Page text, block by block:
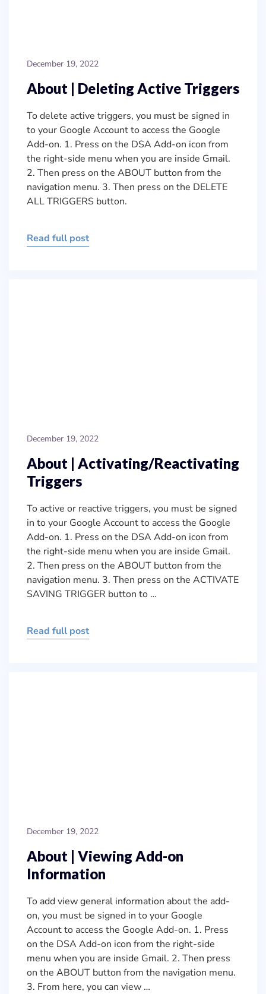
December 19, 2022
About | Deleting Active Triggers
To delete active triggers, you must be signed in
to your Google Account to access the Google
Add-on. 1. Press on the DSA Add-on icon from
the right-side menu when you are inside Gmail.
2. Then press on the ABOUT button from the
navigation menu. 3. Then press on the DELETE
ALL TRIGGERS button.
Read full post
December 19, 2022
About | Activating/Reactivating
Triggers
To active or reactive triggers, you must be signed
in to your Google Account to access the Google
Add-on. 1. Press on the DSA Add-on icon from
the right-side menu when you are inside Gmail.
2. Then press on the ABOUT button from the
navigation menu. 3. Then press on the ACTIVATE
SAVING TRIGGER button to …
Read full post
December 19, 2022
About | Viewing Add-on
Information
To add view general information about the add-
on, you must be signed in to your Google
Account to access the Google Add-on. 1. Press
on the DSA Add-on icon from the right-side
menu when you are inside Gmail. 2. Then press
on the ABOUT button from the navigation menu.
3. From here, you can view …